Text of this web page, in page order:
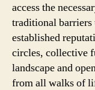
access the
traditional barriers
established
circles, collective
landscape and
from all walks of